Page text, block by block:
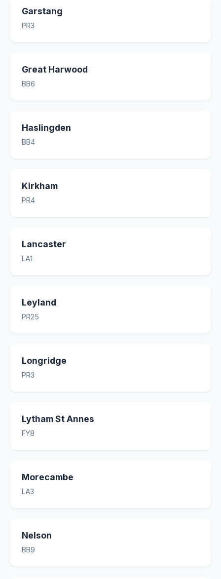
Garstang
PR3
Great Harwood
BB6
Haslingden
BB4
Kirkham
PR4
Lancaster
LA1
Leyland
PR25
Longridge
PR3
Lytham St Annes
FY8
Morecambe
LA3
Nelson
BB9